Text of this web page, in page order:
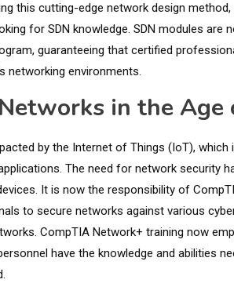
this cutting-edge network design
for SDN knowledge. SDN modules are
guaranteeing that certified
networking environments.
in the Age
by the Internet of Things (IoT),
The need for network security
It is now the responsibility of
to secure networks against various
CompTIA Network+ training now
have the knowledge and abilities